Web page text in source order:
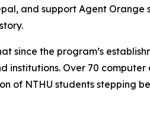
and support Agent Orange
since the program’s
Over 70 computer
of NTHU students stepping